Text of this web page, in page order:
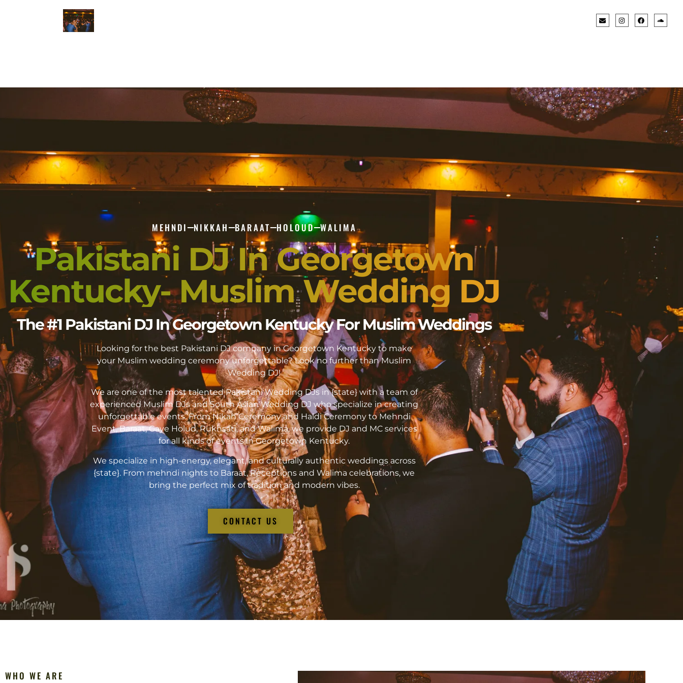
MEHNDI NIKKAH BARAAT HOLOUD WALIMA
Pakistani DJ In Georgetown
Kentucky- Muslim Wedding DJ
The #1 Pakistani DJ In Georgetown Kentucky For Muslim Weddings
Looking for the best Pakistani DJ company in Georgetown Kentucky to make
your Muslim wedding ceremony unforgettable? Look no further than Muslim
Wedding DJ!
We are one of the most talented Pakistani Wedding DJs in {state} with a team of
experienced Muslim DJs and South Asian Wedding DJ who specialize in creating
unforgettable events. From Nikah Ceremony and Haldi Ceremony to Mehndi
Event, Baraat, Gaye Holud, Rukhsati, and Walima, we provide DJ and MC services
for all kinds of events in Georgetown Kentucky.
We specialize in high-energy, elegant, and culturally authentic weddings across
{state}. From mehndi nights to Baraat, Receptions and Walima celebrations, we
bring the perfect mix of tradition and modern vibes.
CONTACT US
WHO WE ARE